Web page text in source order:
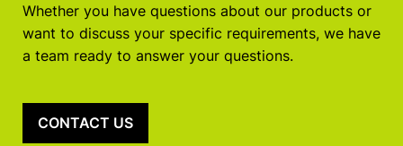
Whether you have questions about our products or
want to discuss your specific requirements, we have
a team ready to answer your questions.
CONTACT US